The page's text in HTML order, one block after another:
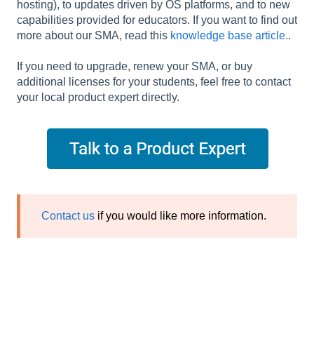
hosting), to updates driven by OS platforms, and to new
capabilities provided for educators. If you want to find out
more about our SMA, read this knowledge base article..
If you need to upgrade, renew your SMA, or buy
additional licenses for your students, feel free to contact
your local product expert directly.
Contact us if you would like more information.